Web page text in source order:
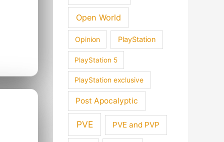
Open World
Opinion PlayStation
PlayStation 5
PlayStation exclusive
Post Apocalyptic
PVE PVE and PVP